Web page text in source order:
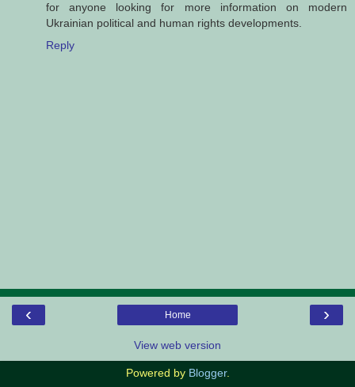
for anyone looking for more information on modern
Ukrainian political and human rights developments.
Reply
‹ ›
Home
View web version
Powered by Blogger.